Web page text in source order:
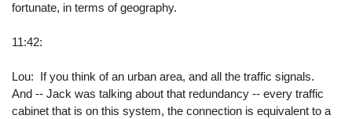
fortunate, in terms of geography.
11:42:
Lou: If you think of an urban area, and all the traffic signals.
And -- Jack was talking about that redundancy -- every traffic
cabinet that is on this system, the connection is equivalent to a